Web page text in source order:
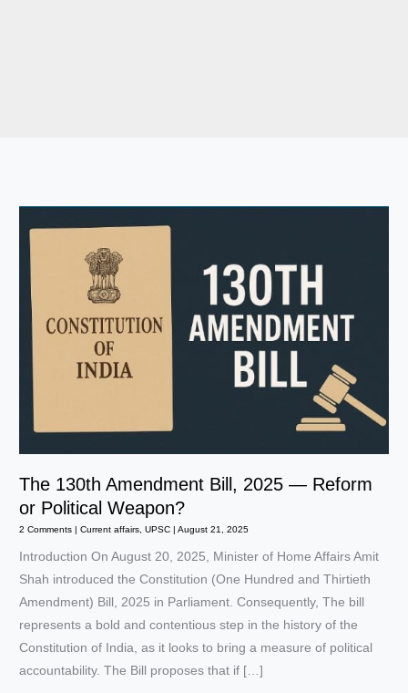
The 130th Amendment Bill, 2025 — Reform
or Political Weapon?
2 Comments |Current affairs ,UPSC |August 21, 2025
Introduction On August 20, 2025, Minister of Home Affairs Amit
Shah introduced the Constitution (One Hundred and Thirtieth
Amendment) Bill, 2025 in Parliament. Consequently, The bill
represents a bold and contentious step in the history of the
Constitution of India, as it looks to bring a measure of political
accountability. The Bill proposes that if […]